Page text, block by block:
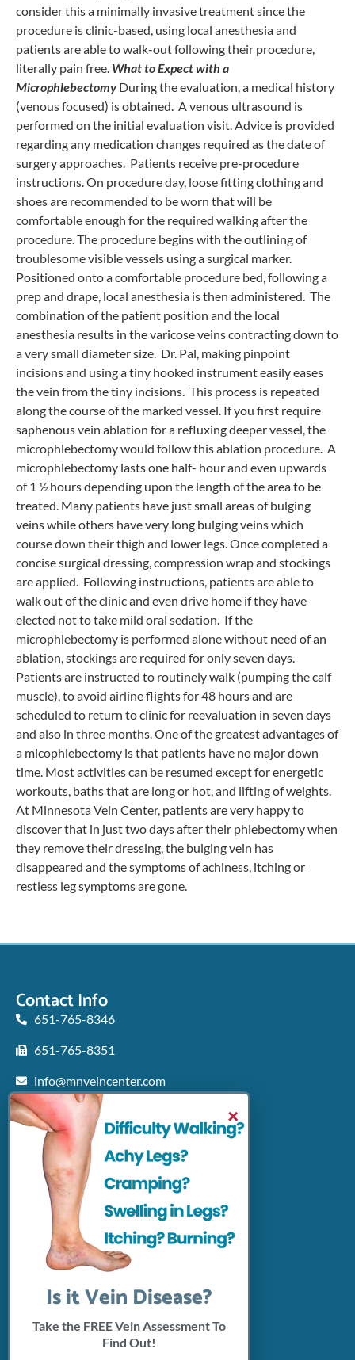
consider this a minimally invasive treatment since the
procedure is clinic-based, using local anesthesia and
patients are able to walk-out following their procedure,
literally pain free. What to Expect with a
MicrophlebectomyDuring the evaluation, a medical history
(venous focused) is obtained. A venous ultrasound is
performed on the initial evaluation visit. Advice is provided
regarding any medication changes required as the date of
surgery approaches. Patients receive pre-procedure
instructions. On procedure day, loose fitting clothing and
shoes are recommended to be worn that will be
comfortable enough for the required walking after the
procedure. The procedure begins with the outlining of
troublesome visible vessels using a surgical marker.
Positioned onto a comfortable procedure bed, following a
prep and drape, local anesthesia is then administered. The
combination of the patient position and the local
anesthesia results in the varicose veins contracting down to
a very small diameter size. Dr. Pal, making pinpoint
incisions and using a tiny hooked instrument easily eases
the vein from the tiny incisions. This process is repeated
along the course of the marked vessel. If you first require
saphenous vein ablation for a refluxing deeper vessel, the
microphlebectomy would follow this ablation procedure. A
microphlebectomy lasts one half- hour and even upwards
of 1 ½ hours depending upon the length of the area to be
treated. Many patients have just small areas of bulging
veins while others have very long bulging veins which
course down their thigh and lower legs. Once completed a
concise surgical dressing, compression wrap and stockings
are applied. Following instructions, patients are able to
walk out of the clinic and even drive home if they have
elected not to take mild oral sedation. If the
microphlebectomy is performed alone without need of an
ablation, stockings are required for only seven days.
Patients are instructed to routinely walk (pumping the calf
muscle), to avoid airline flights for 48 hours and are
scheduled to return to clinic for reevaluation in seven days
and also in three months. One of the greatest advantages of
a micophlebectomy is that patients have no major down
time. Most activities can be resumed except for energetic
workouts, baths that are long or hot, and lifting of weights.
At Minnesota Vein Center, patients are very happy to
discover that in just two days after their phlebectomy when
they remove their dressing, the bulging vein has
disappeared and the symptoms of achiness, itching or
restless leg symptoms are gone.
Contact Info
651-765-8346
651-765-8351
info@mnveincenter.com
Locations We Serve
Woodbury
North Oaks
Rochester
Shakopee
Patient Resources
Insurance Accepted
Click Here To Pay Online
Connect With Us
×
Is it Vein Disease?
Take the FREE Vein Assessment To
Find Out!